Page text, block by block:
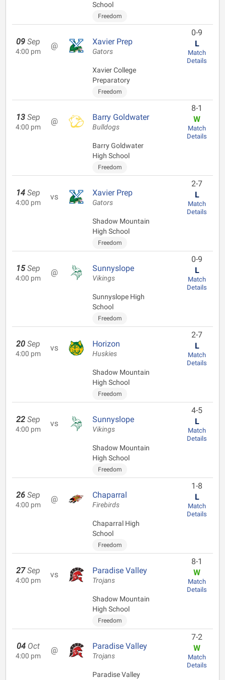
School
Freedom
09 Sep
4:00 pm
@ Xavier Prep
Gators
Xavier College
Preparatory
Freedom
0-9
L
Match
Details
13 Sep
4:00 pm
@ Barry Goldwater
Bulldogs
Barry Goldwater
High School
Freedom
8-1
W
Match
Details
14 Sep
4:00 pm
vs Xavier Prep
Gators
Shadow Mountain
High School
Freedom
2-7
L
Match
Details
15 Sep
4:00 pm
@ Sunnyslope
Vikings
Sunnyslope High
School
Freedom
0-9
L
Match
Details
20 Sep
4:00 pm
vs Horizon
Huskies
Shadow Mountain
High School
Freedom
2-7
L
Match
Details
22 Sep
4:00 pm
vs Sunnyslope
Vikings
Shadow Mountain
High School
Freedom
4-5
L
Match
Details
26 Sep
4:00 pm
@ Chaparral
Firebirds
Chaparral High
School
Freedom
1-8
L
Match
Details
27 Sep
4:00 pm
vs Paradise Valley
Trojans
Shadow Mountain
High School
Freedom
8-1
W
Match
Details
04 Oct
4:00 pm
@ Paradise Valley
Trojans
Paradise Valley
7-2
W
Match
Details